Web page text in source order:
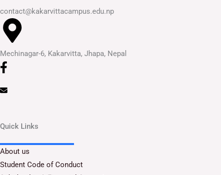
contact@kakarvittacampus.edu.np
Mechinagar-6, Kakarvitta, Jhapa, Nepal
Quick Links
About us
Student Code of Conduct